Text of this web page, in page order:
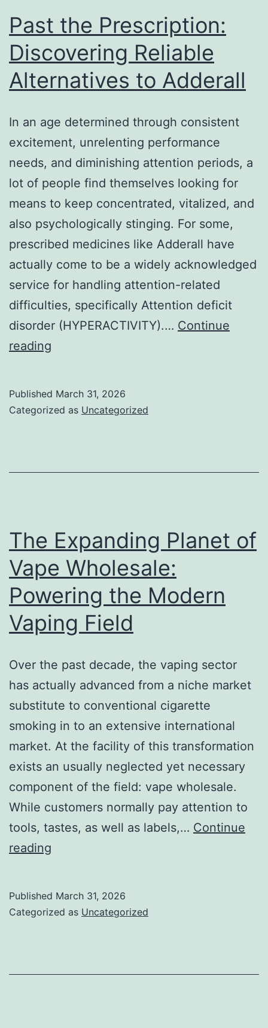
Past the Prescription:
Discovering Reliable
Alternatives to Adderall
In an age determined through consistent
excitement, unrelenting performance
needs, and diminishing attention periods, a
lot of people find themselves looking for
means to keep concentrated, vitalized, and
also psychologically stinging. For some,
prescribed medicines like Adderall have
actually come to be a widely acknowledged
service for handling attention-related
difficulties, specifically Attention deficit
disorder (HYPERACTIVITY).… Continue
reading
Discovering
Published March 31, 2026
Categorized as Uncategorized
The Expanding Planet of
Vape Wholesale:
Powering the Modern
Vaping Field
Over the past decade, the vaping sector
has actually advanced from a niche market
substitute to conventional cigarette
smoking in to an extensive international
market. At the facility of this transformation
exists an usually neglected yet necessary
component of the field: vape wholesale.
While customers normally pay attention to
tools, tastes, as well as labels,… Continue
reading
of
Published March 31, 2026
Categorized as Uncategorized